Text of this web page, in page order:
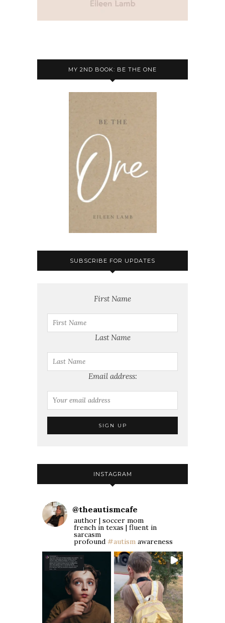
MY 2ND BOOK: BE THE ONE
SUBSCRIBE FOR UPDATES
First Name
Last Name
Email address:
INSTAGRAM
@theautismcafe
author | soccer mom
french in texas | fluent in
sarcasm
profound #autism awareness